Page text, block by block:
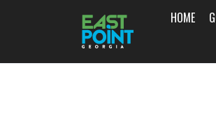
HOME